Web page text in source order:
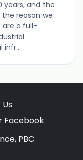
and the
reason we
a full-
infr...
Facebook
PBC